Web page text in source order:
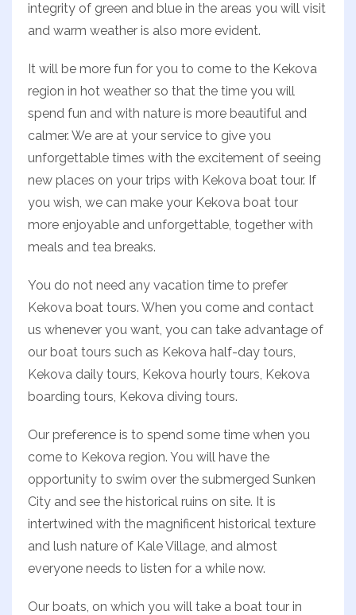
integrity of green and blue in the areas you will visit
and warm weather is also more evident.
It will be more fun for you to come to the Kekova
region in hot weather so that the time you will
spend fun and with nature is more beautiful and
calmer. We are at your service to give you
unforgettable times with the excitement of seeing
new places on your trips with Kekova boat tour. If
you wish, we can make your Kekova boat tour
more enjoyable and unforgettable, together with
meals and tea breaks.
You do not need any vacation time to prefer
Kekova boat tours. When you come and contact
us whenever you want, you can take advantage of
our boat tours such as Kekova half-day tours,
Kekova daily tours, Kekova hourly tours, Kekova
boarding tours, Kekova diving tours.
Our preference is to spend some time when you
come to Kekova region. You will have the
opportunity to swim over the submerged Sunken
City and see the historical ruins on site. It is
intertwined with the magnificent historical texture
and lush nature of Kale Village, and almost
everyone needs to listen for a while now.
Our boats, on which you will take a boat tour in